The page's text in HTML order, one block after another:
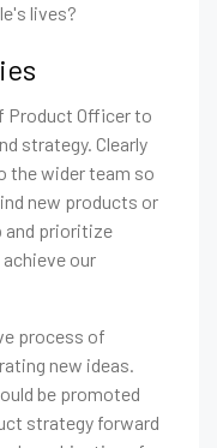
lives?
Product Officer to
strategy. Clearly
the wider team so
new products or
and prioritize
our
process of
new ideas.
be promoted
strategy forward